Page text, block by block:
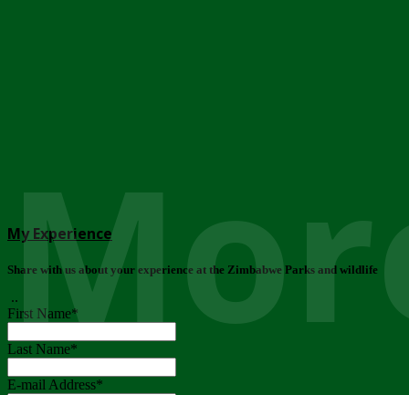
My Experience
Share with us about your experience at the Zimbabwe Parks and wildlife
..
First Name*
Last Name*
E-mail Address*